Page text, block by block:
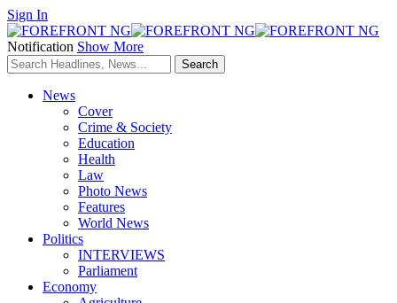
Sign In
Notification Show More
News
Cover
Crime & Society
Education
Health
Law
Photo News
Features
World News
Politics
INTERVIEWS
Parliament
Economy